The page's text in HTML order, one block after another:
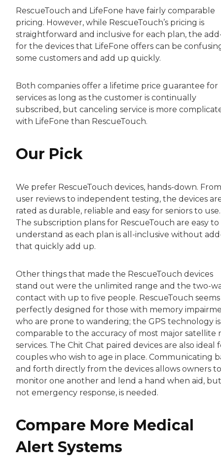
RescueTouch and LifeFone have fairly comparable
pricing. However, while RescueTouch’s pricing is
straightforward and inclusive for each plan, the
for the devices that LifeFone offers can be
some customers and add up quickly.
Both companies offer a lifetime price guarantee for
services as long as the customer is continually
subscribed, but canceling service is more
with LifeFone than RescueTouch.
Our Pick
We prefer RescueTouch devices, hands-down. From
user reviews to independent testing, the devices
rated as durable, reliable and easy for seniors to use.
The subscription plans for RescueTouch are easy to
understand as each plan is all-inclusive without
that quickly add up.
Other things that made the RescueTouch devices
stand out were the unlimited range and the two-
contact with up to five people. RescueTouch seems
perfectly designed for those with memory
who are prone to wandering; the GPS technology is
comparable to the accuracy of most major satellite
services. The Chit Chat paired devices are also ideal
couples who wish to age in place. Communicating
and forth directly from the devices allows owners to
monitor one another and lend a hand when aid, but
not emergency response, is needed.
Compare More Medical
Alert Systems